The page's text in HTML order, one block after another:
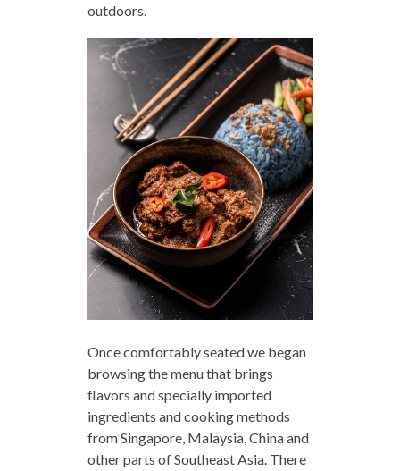
outdoors.
Once comfortably seated we began
browsing the menu that brings
flavors and specially imported
ingredients and cooking methods
from Singapore, Malaysia, China and
other parts of Southeast Asia. There